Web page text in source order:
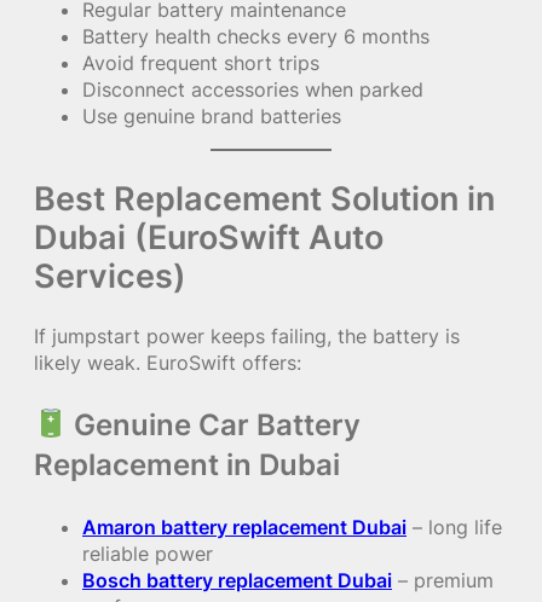
Regular battery maintenance
Battery health checks every 6 months
Avoid frequent short trips
Disconnect accessories when parked
Use genuine brand batteries
Best Replacement Solution in
Dubai (EuroSwift Auto
Services)
If jumpstart power keeps failing, the battery is
likely weak. EuroSwift offers:
Genuine Car Battery
Replacement in Dubai
Amaron battery replacement Dubai – long life
reliable power
Bosch battery replacement Dubai – premium